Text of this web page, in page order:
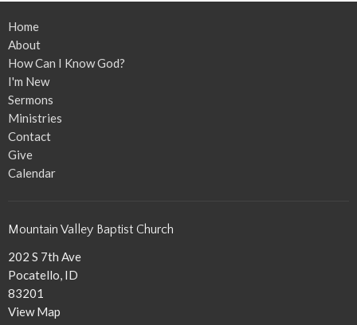
Home
About
How Can I Know God?
I'm New
Sermons
Ministries
Contact
Give
Calendar
Mountain Valley Baptist Church
202 S 7th Ave
Pocatello, ID
83201
View Map